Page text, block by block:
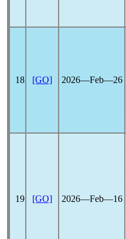
18 [GO] 2026―Feb―26
19 [GO] 2026―Feb―16